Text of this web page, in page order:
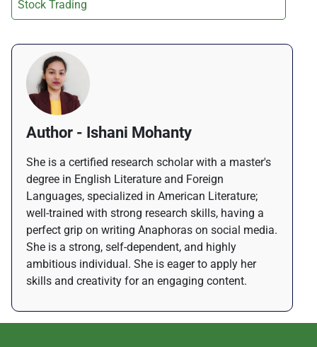
Stock Trading
Author - Ishani Mohanty
She is a certified research scholar with a master's
degree in English Literature and Foreign
Languages, specialized in American Literature;
well-trained with strong research skills, having a
perfect grip on writing Anaphoras on social media.
She is a strong, self-dependent, and highly
ambitious individual. She is eager to apply her
skills and creativity for an engaging content.